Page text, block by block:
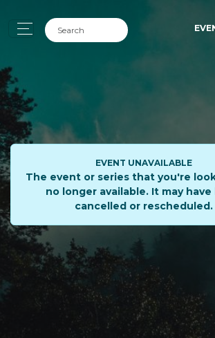
EVENT UNAVAILABLE
The event or series that you're
no longer available. It may have
cancelled or rescheduled.